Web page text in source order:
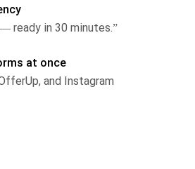
ready in 30 minutes.”
at once
and Instagram